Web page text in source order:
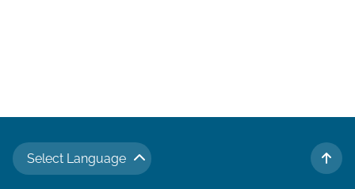
Select Language
TO